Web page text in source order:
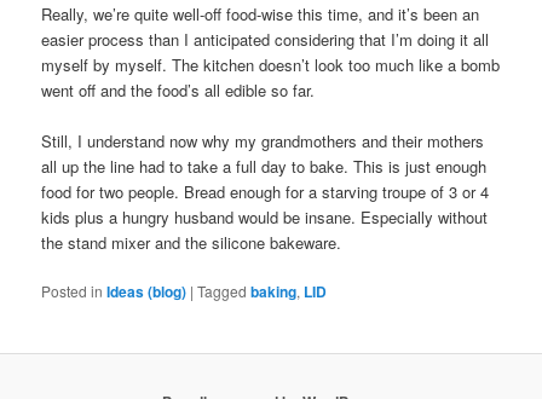
Really, we’re quite well-off food-wise this time, and it’s been an
easier process than I anticipated considering that I’m doing it all
myself by myself. The kitchen doesn’t look too much like a bomb
went off and the food’s all edible so far.
Still, I understand now why my grandmothers and their mothers
all up the line had to take a full day to bake. This is just enough
food for two people. Bread enough for a starving troupe of 3 or 4
kids plus a hungry husband would be insane. Especially without
the stand mixer and the silicone bakeware.
Posted in Ideas (blog) |Tagged baking, LID